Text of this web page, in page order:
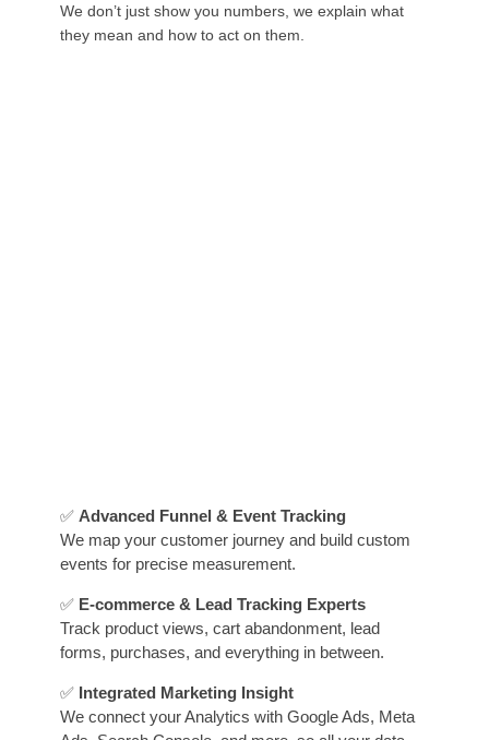
We don’t just show you numbers, we explain what
they mean and how to act on them.
✅ Advanced Funnel & Event Tracking
We map your customer journey and build custom
events for precise measurement.
✅ E-commerce & Lead Tracking Experts
Track product views, cart abandonment, lead
forms, purchases, and everything in between.
✅ Integrated Marketing Insight
We connect your Analytics with Google Ads, Meta